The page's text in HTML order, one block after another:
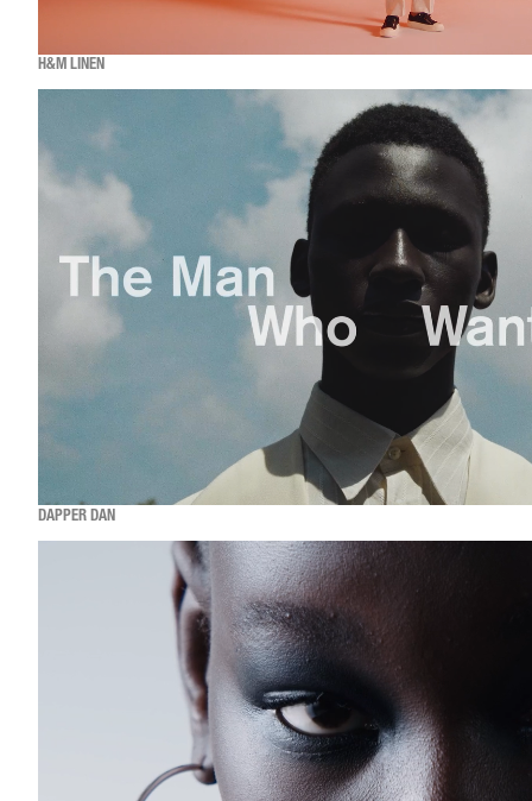
H&M LINEN
DAPPER DAN